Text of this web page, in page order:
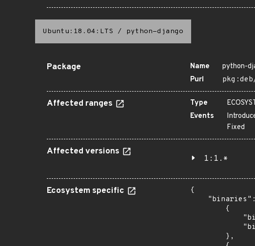
Ubuntu:18.04:LTS / python-django
Package Name
python-
Purl
Affected ranges Type
Events
Fixed
Affected versions
1:1.*
Ecosystem specific
{
        {
        },